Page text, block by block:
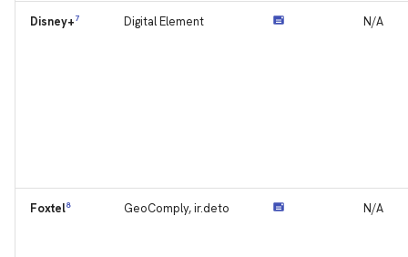
Disney+ 7 Digital Element N/A
Foxtel8 GeoComply, ir.deto N/A